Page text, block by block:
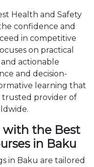
Health and Safety
confidence and
in competitive
on practical
actionable
and decision-
learning that
trusted provider of
with the Best
in Baku
in Baku are tailored